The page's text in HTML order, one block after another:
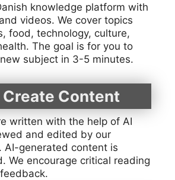
knowledge platform with
videos. We cover topics
food, technology, culture,
The goal is for you to
subject in 3-5 minutes.
Create Content
written with the help of AI
and edited by our
AI-generated content is
We encourage critical reading